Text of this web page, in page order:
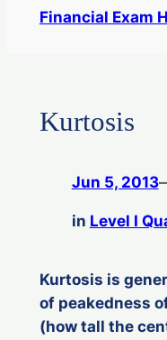
Financial Exam
Kurtosis
Jun 5, 2013
in Level I
Kurtosis is
of peakedness
(how tall the